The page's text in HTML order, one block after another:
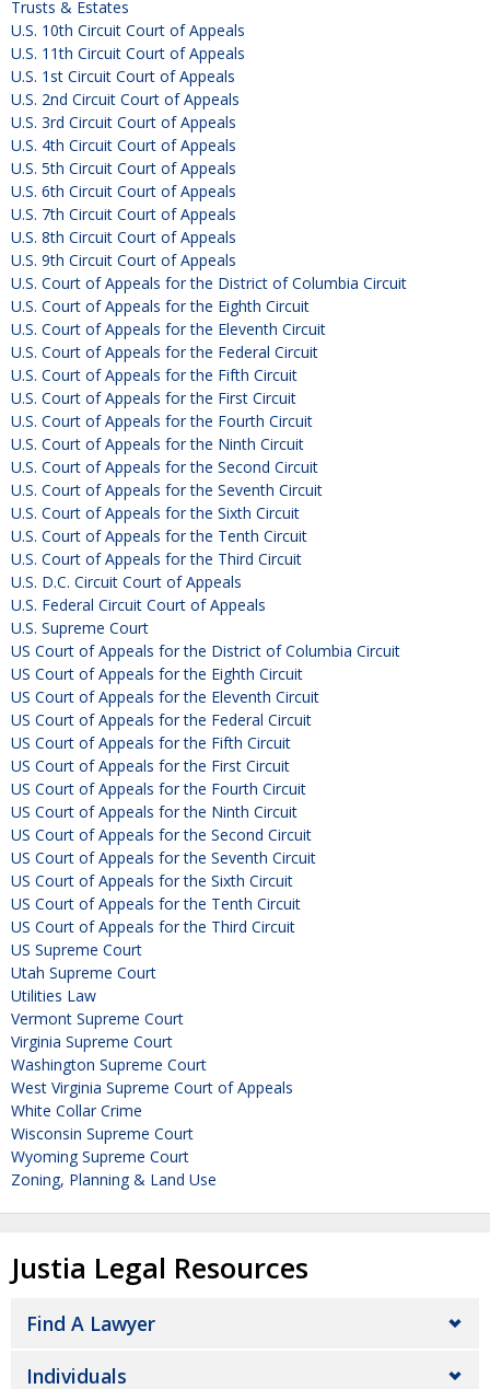
Trusts & Estates
U.S. 10th Circuit Court of Appeals
U.S. 11th Circuit Court of Appeals
U.S. 1st Circuit Court of Appeals
U.S. 2nd Circuit Court of Appeals
U.S. 3rd Circuit Court of Appeals
U.S. 4th Circuit Court of Appeals
U.S. 5th Circuit Court of Appeals
U.S. 6th Circuit Court of Appeals
U.S. 7th Circuit Court of Appeals
U.S. 8th Circuit Court of Appeals
U.S. 9th Circuit Court of Appeals
U.S. Court of Appeals for the District of Columbia Circuit
U.S. Court of Appeals for the Eighth Circuit
U.S. Court of Appeals for the Eleventh Circuit
U.S. Court of Appeals for the Federal Circuit
U.S. Court of Appeals for the Fifth Circuit
U.S. Court of Appeals for the First Circuit
U.S. Court of Appeals for the Fourth Circuit
U.S. Court of Appeals for the Ninth Circuit
U.S. Court of Appeals for the Second Circuit
U.S. Court of Appeals for the Seventh Circuit
U.S. Court of Appeals for the Sixth Circuit
U.S. Court of Appeals for the Tenth Circuit
U.S. Court of Appeals for the Third Circuit
U.S. D.C. Circuit Court of Appeals
U.S. Federal Circuit Court of Appeals
U.S. Supreme Court
US Court of Appeals for the District of Columbia Circuit
US Court of Appeals for the Eighth Circuit
US Court of Appeals for the Eleventh Circuit
US Court of Appeals for the Federal Circuit
US Court of Appeals for the Fifth Circuit
US Court of Appeals for the First Circuit
US Court of Appeals for the Fourth Circuit
US Court of Appeals for the Ninth Circuit
US Court of Appeals for the Second Circuit
US Court of Appeals for the Seventh Circuit
US Court of Appeals for the Sixth Circuit
US Court of Appeals for the Tenth Circuit
US Court of Appeals for the Third Circuit
US Supreme Court
Utah Supreme Court
Utilities Law
Vermont Supreme Court
Virginia Supreme Court
Washington Supreme Court
West Virginia Supreme Court of Appeals
White Collar Crime
Wisconsin Supreme Court
Wyoming Supreme Court
Zoning, Planning & Land Use
Justia Legal Resources
Find A Lawyer
Individuals